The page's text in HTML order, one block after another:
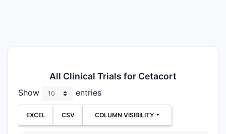
All Clinical Trials for Cetacort
Show entries
EXCEL CSV COLUMN VISIBILITY